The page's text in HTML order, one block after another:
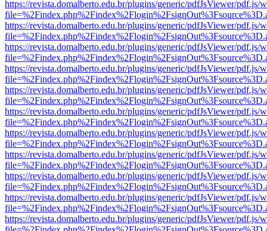
https://revista.domalberto.edu.br/plugins/generic/pdfJsViewer/pdf.js/
https://revista.domalberto.edu.br/plugins/generic/pdfJsViewer/pdf.js/
https://revista.domalberto.edu.br/plugins/generic/pdfJsViewer/pdf.js/
https://revista.domalberto.edu.br/plugins/generic/pdfJsViewer/pdf.js/
https://revista.domalberto.edu.br/plugins/generic/pdfJsViewer/pdf.js/
https://revista.domalberto.edu.br/plugins/generic/pdfJsViewer/pdf.js/
https://revista.domalberto.edu.br/plugins/generic/pdfJsViewer/pdf.js/
https://revista.domalberto.edu.br/plugins/generic/pdfJsViewer/pdf.js/
https://revista.domalberto.edu.br/plugins/generic/pdfJsViewer/pdf.js/
https://revista.domalberto.edu.br/plugins/generic/pdfJsViewer/pdf.js/
https://revista.domalberto.edu.br/plugins/generic/pdfJsViewer/pdf.js/